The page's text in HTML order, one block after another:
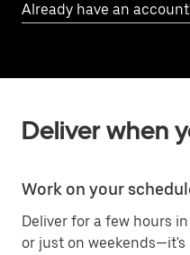
Already have an
Deliver when
Work on your
Deliver for a few hours
or just on weekends—it's